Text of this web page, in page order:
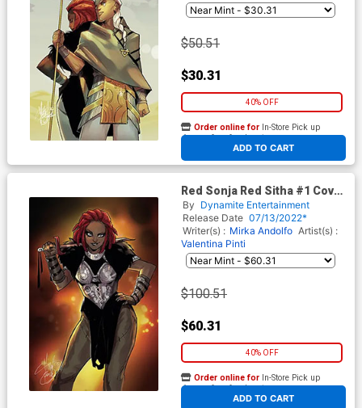
$50.51
$30.31
40% OFF
ADD TO CART
Order online for In-Store Pick up
At any of our four locations
Red Sonja Red Sitha #1 Cover
M Mirka Andolfo Dynamite
Metal Premium Cover
By Dynamite Entertainment
Release Date 07/13/2022*
Writer(s) : Mirka Andolfo Artist(s) :
Valentina Pinti
$100.51
$60.31
40% OFF
ADD TO CART
Order online for In-Store Pick up
At any of our four locations